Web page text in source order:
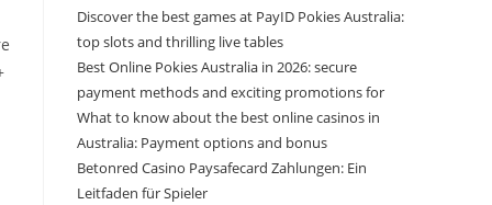
Discover the best games at PayID Pokies Australia:
top slots and thrilling live tables
Best Online Pokies Australia in 2026: secure
payment methods and exciting promotions for
What to know about the best online casinos in
Australia: Payment options and bonus
Betonred Casino Paysafecard Zahlungen: Ein
Leitfaden für Spieler